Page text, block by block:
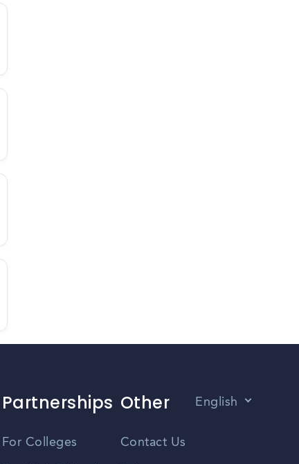
Partnerships
For Colleges
Other
Contact Us
English